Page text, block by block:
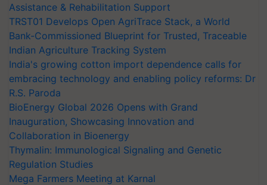
Assistance & Rehabilitation Support
TRST01 Develops Open AgriTrace Stack, a World
Bank-Commissioned Blueprint for Trusted, Traceable
Indian Agriculture Tracking System
India's growing cotton import dependence calls for
embracing technology and enabling policy reforms: Dr
R.S. Paroda
BioEnergy Global 2026 Opens with Grand
Inauguration, Showcasing Innovation and
Collaboration in Bioenergy
Thymalin: Immunological Signaling and Genetic
Regulation Studies
Mega Farmers Meeting at Karnal